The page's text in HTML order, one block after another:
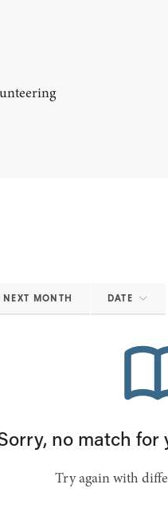
NEXT MONTH DATE
no match for
Try again with